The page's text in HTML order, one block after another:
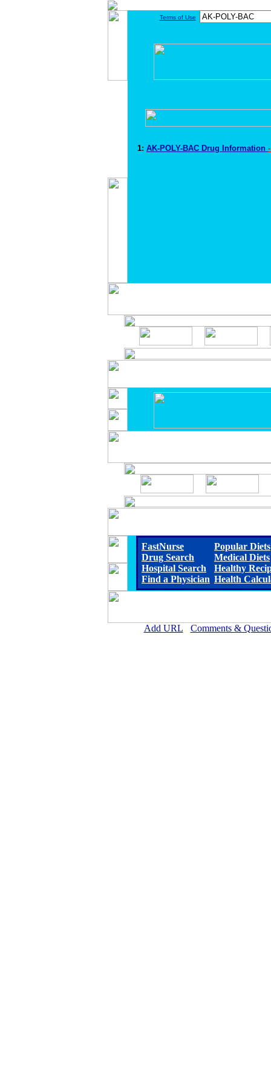
Terms of Use
1: AK-POLY-BAC Drug Information
FastNurse
Drug Search
Hospital Search
Find a Physician
Popular Diets
Medical Diets
Healthy
Health
Add URL Comments &